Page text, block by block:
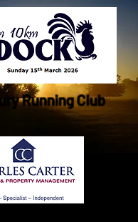
Running Club